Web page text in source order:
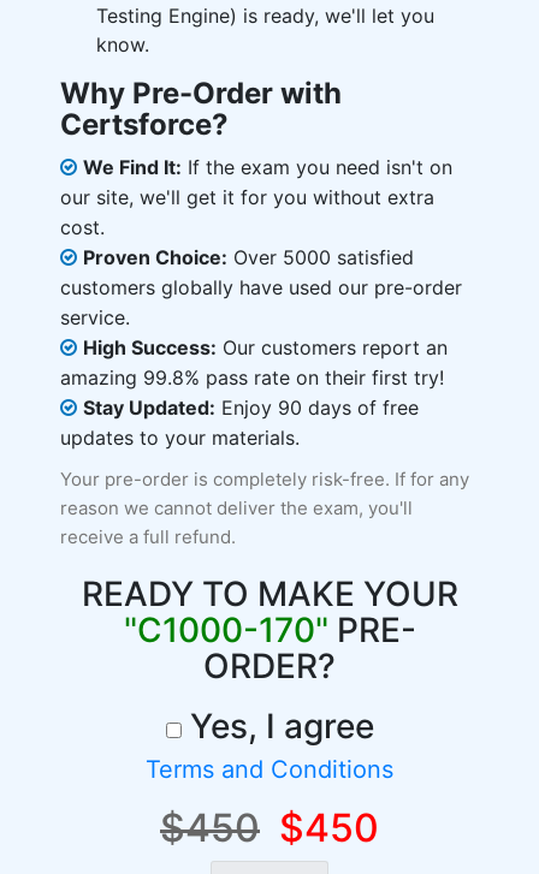
Testing Engine) is ready, we'll let you
know.
Why Pre-Order with
Certsforce?
We Find It: If the exam you need isn't on
our site, we'll get it for you without extra
cost.
Proven Choice: Over 5000 satisfied
customers globally have used our pre-order
service.
High Success: Our customers report an
amazing 99.8% pass rate on their first try!
Stay Updated: Enjoy 90 days of free
updates to your materials.
Your pre-order is completely risk-free. If for any
reason we cannot deliver the exam, you'll
receive a full refund.
READY TO MAKE YOUR
"C1000-170" PRE-
ORDER?
Yes, I agree
Terms and Conditions
$450 $450